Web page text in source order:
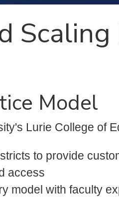
Model
Lurie College of
to provide
access
model with faculty